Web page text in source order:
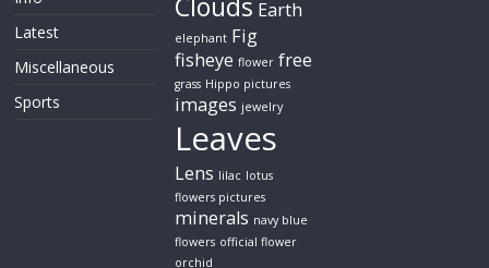
Latest
Miscellaneous
Sports
Earth
elephant Fig
fisheye flower free
grass Hippo pictures
images jewelry
Leaves
Lens lilac lotus
flowers pictures
minerals navy blue
flowers official flower
orchid